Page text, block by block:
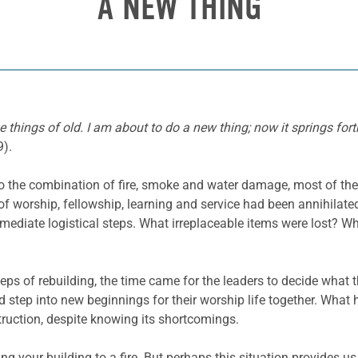
things of old. I am about to do a new thing; now it springs
the combination of fire, smoke and water damage, most of
worship, fellowship, learning and service had been
logistical steps. What irreplaceable items were lost?
of rebuilding, the time came for the leaders to decide what
into new beginnings for their worship life together. What
despite knowing its shortcomings.